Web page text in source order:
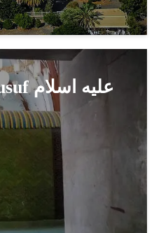
Tomb of Hz. Yusuf عليه اسلام